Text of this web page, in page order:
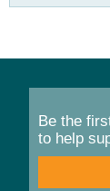
Be the
to help